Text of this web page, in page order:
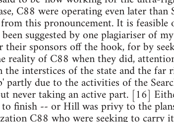
C88 were operating even later than
this pronouncement. It is feasible
suggested by one plagiariser of
sponsors off the hook, for by
reality of C88 when they did,
interstices of the state and the far
partly due to the activities of the
never taking an active part. [16]
finish -- or Hill was privy to the